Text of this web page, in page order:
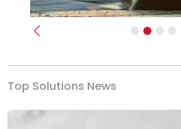
Previous
Top Solutions News